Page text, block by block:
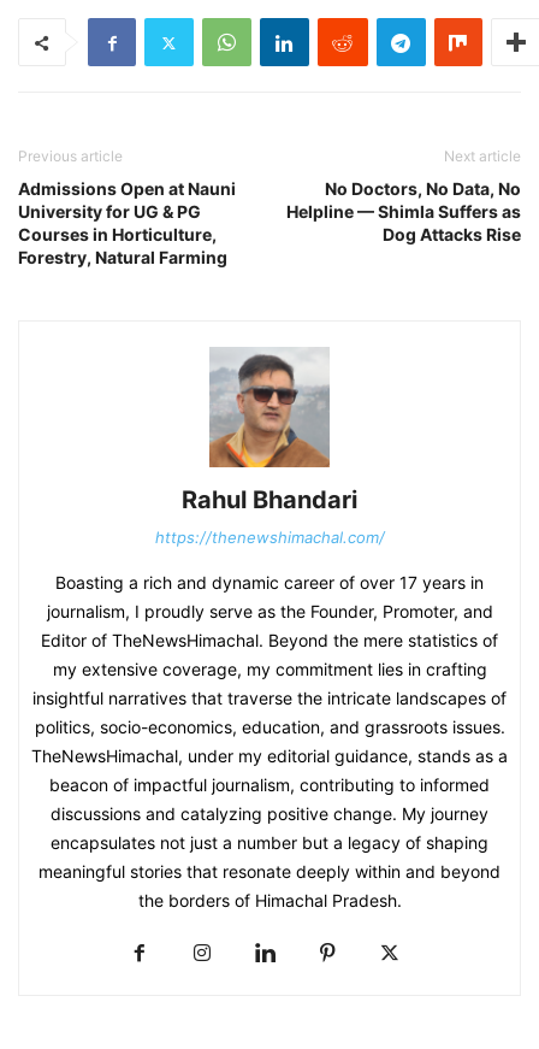
Previous article
Admissions Open at Nauni
University for UG & PG
Courses in Horticulture,
Forestry, Natural Farming
Next article
No Doctors, No Data, No
Helpline — Shimla Suffers as
Dog Attacks Rise
Rahul Bhandari
https://thenewshimachal.com/
Boasting a rich and dynamic career of over 17 years in
journalism, I proudly serve as the Founder, Promoter, and
Editor of TheNewsHimachal. Beyond the mere statistics of
my extensive coverage, my commitment lies in crafting
insightful narratives that traverse the intricate landscapes of
politics, socio-economics, education, and grassroots issues.
TheNewsHimachal, under my editorial guidance, stands as a
beacon of impactful journalism, contributing to informed
discussions and catalyzing positive change. My journey
encapsulates not just a number but a legacy of shaping
meaningful stories that resonate deeply within and beyond
the borders of Himachal Pradesh.